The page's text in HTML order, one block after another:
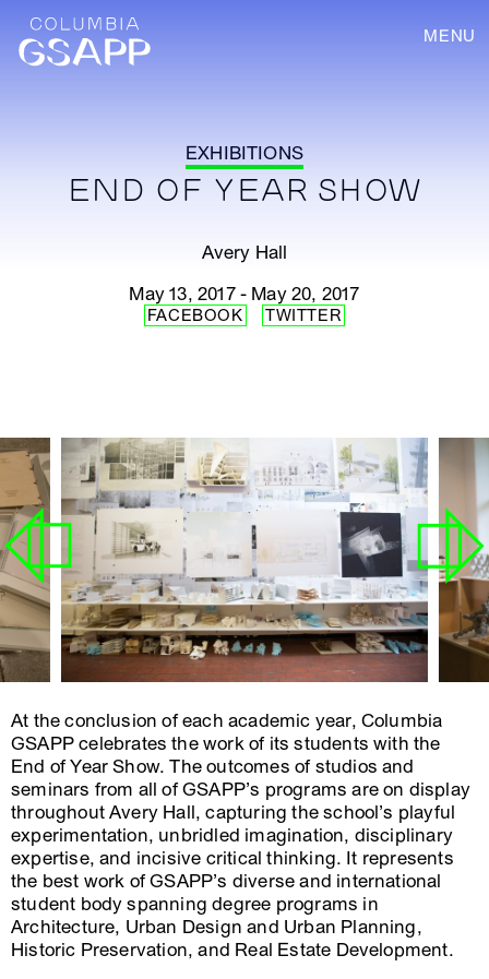
MENU
EXHIBITIONS
END OF YEAR SHOW
Avery Hall
May 13, 2017 - May 20, 2017
FACEBOOK TWITTER
At the conclusion of each academic year, Columbia
GSAPP celebrates the work of its students with the
End of Year Show. The outcomes of studios and
seminars from all of GSAPP’s programs are on display
throughout Avery Hall, capturing the school’s playful
experimentation, unbridled imagination, disciplinary
expertise, and incisive critical thinking. It represents
the best work of GSAPP’s diverse and international
student body spanning degree programs in
Architecture, Urban Design and Urban Planning,
Historic Preservation, and Real Estate Development.